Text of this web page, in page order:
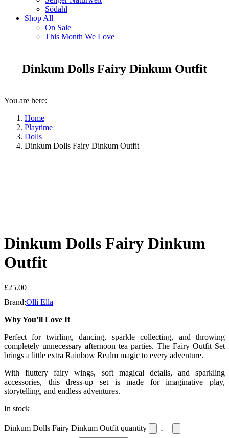
Södahl
Shop All
On Sale
This Month We Love
Dinkum Dolls Fairy Dinkum Outfit
You are here:
Home
Playtime
Dolls
Dinkum Dolls Fairy Dinkum Outfit
Dinkum Dolls Fairy Dinkum
Outfit
£25.00
Brand:Olli Ella
Why You’ll Love It
Perfect for twirling, dancing, sparkle collecting, and throwing
completely unnecessary afternoon tea parties. The Fairy Outfit Set
brings a little extra Rainbow Realm magic to every adventure.
With fluttery fairy wings, soft magical details, and sparkling
accessories, this dress-up set is made for imaginative play,
storytelling, and endless adventures.
In stock
Dinkum Dolls Fairy Dinkum Outfit quantity